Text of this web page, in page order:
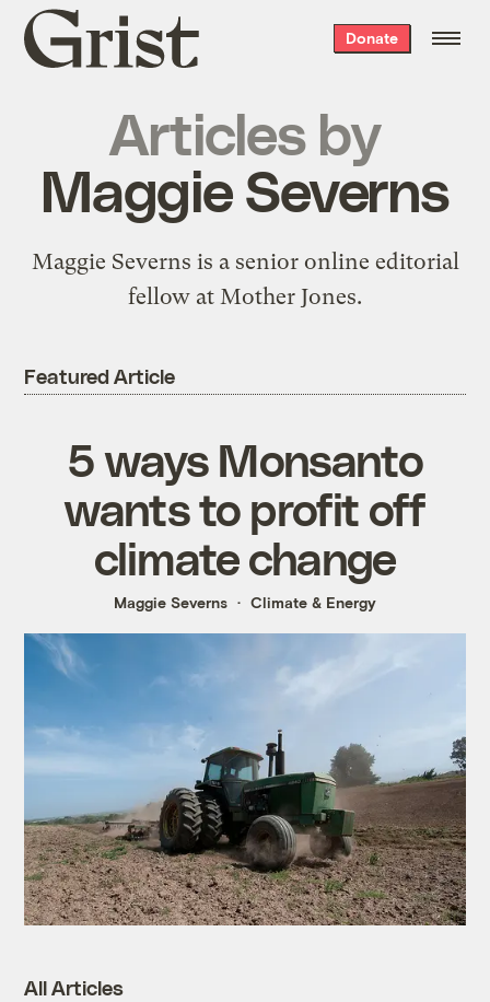
Grist
home
Donate
Articles by
Maggie Severns
Maggie Severns is a senior online editorial
fellow at Mother Jones.
Featured Article
5 ways Monsanto
wants to profit off
climate change
Maggie Severns Climate & Energy
All Articles